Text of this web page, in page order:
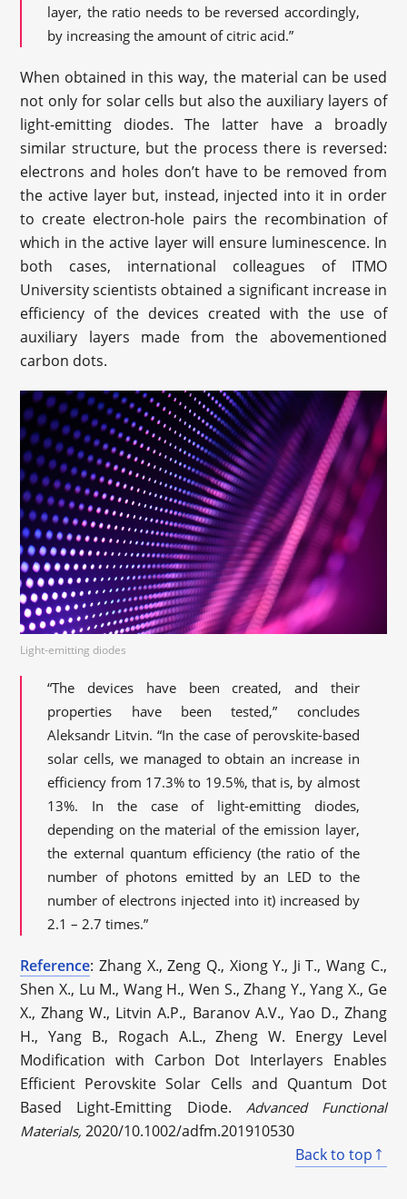
layer, the ratio needs to be reversed accordingly,
by increasing the amount of citric acid.”
When obtained in this way, the material can be used
not only for solar cells but also the auxiliary layers of
light-emitting diodes. The latter have a broadly
similar structure, but the process there is reversed:
electrons and holes don’t have to be removed from
the active layer but, instead, injected into it in order
to create electron-hole pairs the recombination of
which in the active layer will ensure luminescence. In
both cases, international colleagues of ITMO
University scientists obtained a significant increase in
efficiency of the devices created with the use of
auxiliary layers made from the abovementioned
carbon dots.
Light-emitting diodes
“The devices have been created, and their
properties have been tested,” concludes
Aleksandr Litvin. “In the case of perovskite-based
solar cells, we managed to obtain an increase in
efficiency from 17.3% to 19.5%, that is, by almost
13%. In the case of light-emitting diodes,
depending on the material of the emission layer,
the external quantum efficiency (the ratio of the
number of photons emitted by an LED to the
number of electrons injected into it) increased by
2.1 – 2.7 times.”
Reference: Zhang X., Zeng Q., Xiong Y., Ji T., Wang C.,
Shen X., Lu M., Wang H., Wen S., Zhang Y., Yang X., Ge
X., Zhang W., Litvin A.P., Baranov A.V., Yao D., Zhang
H., Yang B., Rogach A.L., Zheng W. Energy Level
Modification with Carbon Dot Interlayers Enables
Efficient Perovskite Solar Cells and Quantum Dot
Based Light‐Emitting Diode. Advanced Functional
Materials, 2020/10.1002/adfm.201910530
Back to top